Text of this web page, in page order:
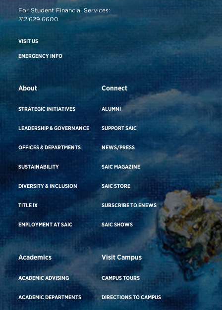
For Student Financial Services:
312.629.6600
VISIT US
EMERGENCY INFO
About
STRATEGIC INITIATIVES
LEADERSHIP & GOVERNANCE
OFFICES & DEPARTMENTS
SUSTAINABILITY
DIVERSITY & INCLUSION
TITLE IX
EMPLOYMENT AT SAIC
Connect
ALUMNI
SUPPORT SAIC
NEWS/PRESS
SAIC MAGAZINE
SAIC STORE
SUBSCRIBE TO ENEWS
SAIC SHOWS
Academics
ACADEMIC ADVISING
ACADEMIC DEPARTMENTS
Visit Campus
CAMPUS TOURS
DIRECTIONS TO CAMPUS